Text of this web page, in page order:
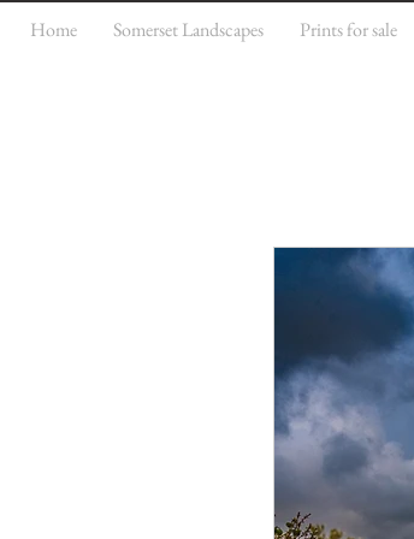
Home Somerset Landscapes Prints for sale